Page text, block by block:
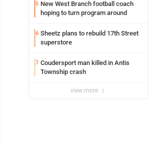
5 New West Branch football coach
hoping to turn program around
6 Sheetz plans to rebuild 17th Street
superstore
7 Coudersport man killed in Antis
Township crash
view more